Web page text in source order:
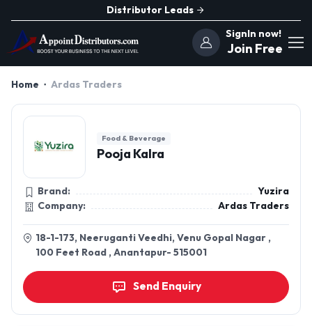
Distributor Leads
SignIn now!
Join Free
Home Ardas Traders
Food & Beverage
Pooja Kalra
Brand:
Yuzira
Company:
Ardas Traders
18-1-173, Neeruganti Veedhi, Venu Gopal Nagar ,
100 Feet Road , Anantapur- 515001
Send Enquiry